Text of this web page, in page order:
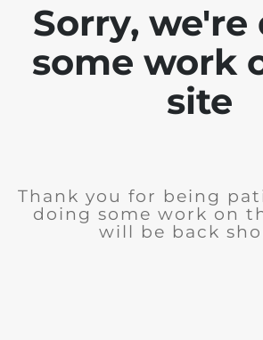
Sorry, we're
some work
site
Thank you for being
doing some work on
will be back